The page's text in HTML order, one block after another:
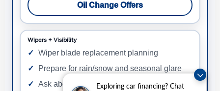
Exploring car financing? Chat
Oil Change Offers
Wipers + Visibility
Wiper blade replacement planning
Prepare for rain/snow and seasonal glare
Ask about current wiper offers